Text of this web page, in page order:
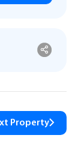
Property